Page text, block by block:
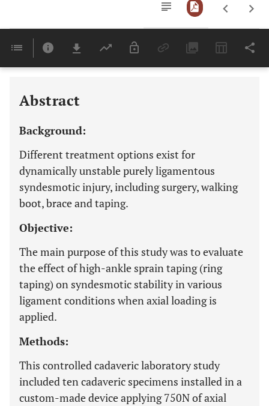
Last 6 Months 11,803
Abstract
Background:
Different treatment options exist for
dynamically unstable purely ligamentous
syndesmotic injury, including surgery, walking
boot, brace and taping.
Objective:
The main purpose of this study was to evaluate
the effect of high-ankle sprain taping (ring
taping) on syndesmotic stability in various
ligament conditions when axial loading is
applied.
Methods:
This controlled cadaveric laboratory study
included ten cadaveric specimens installed in a
custom-made device applying 750N of axial